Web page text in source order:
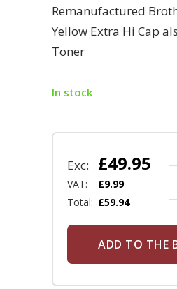
Remanufactured
Yellow Extra Hi Cap
Toner
In stock
Exc: £49.95
VAT: £9.99
Total: £59.94
ADD TO THE